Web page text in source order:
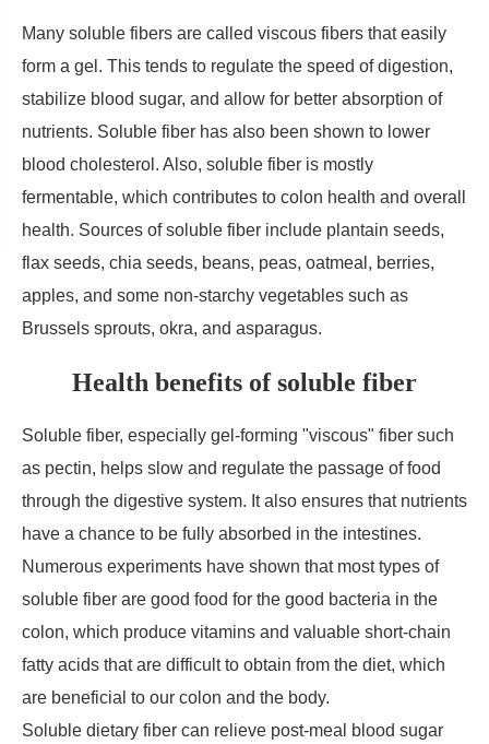
Many soluble fibers are called viscous fibers that easily
form a gel. This tends to regulate the speed of digestion,
stabilize blood sugar, and allow for better absorption of
nutrients. Soluble fiber has also been shown to lower
blood cholesterol. Also, soluble fiber is mostly
fermentable, which contributes to colon health and overall
health. Sources of soluble fiber include plantain seeds,
flax seeds, chia seeds, beans, peas, oatmeal, berries,
apples, and some non-starchy vegetables such as
Brussels sprouts, okra, and asparagus.
Health benefits of soluble fiber
Soluble fiber, especially gel-forming "viscous" fiber such
as pectin, helps slow and regulate the passage of food
through the digestive system. It also ensures that nutrients
have a chance to be fully absorbed in the intestines.
Numerous experiments have shown that most types of
soluble fiber are good food for the good bacteria in the
colon, which produce vitamins and valuable short-chain
fatty acids that are difficult to obtain from the diet, which
are beneficial to our colon and the body.
Soluble dietary fiber can relieve post-meal blood sugar